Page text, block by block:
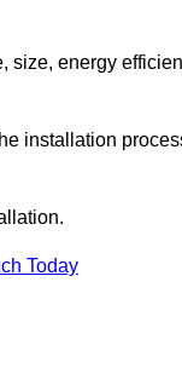
energy
installation
Today